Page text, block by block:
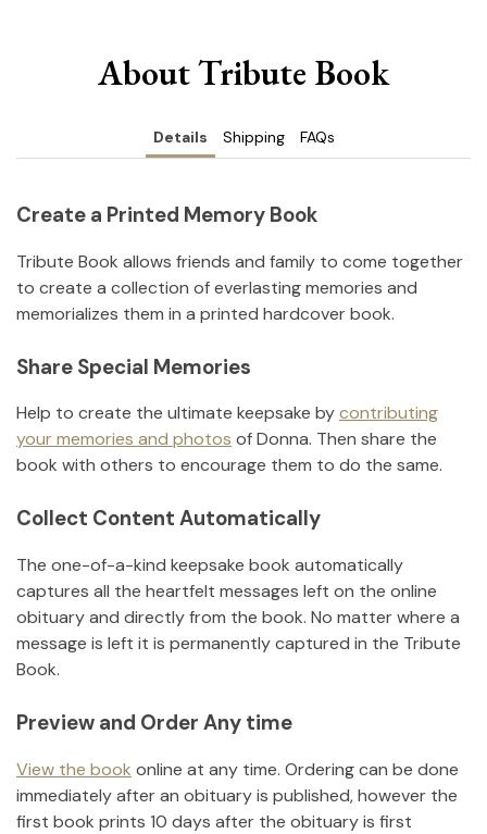
About Tribute Book
Details Shipping FAQs
Create a Printed Memory Book
Tribute Book allows friends and family to come together
to create a collection of everlasting memories and
memorializes them in a printed hardcover book.
Share Special Memories
Help to create the ultimate keepsake bycontributing
your memories and photos ofDonna. Then share the
book with others to encourage them to do the same.
Collect Content Automatically
The one-of-a-kind keepsake book automatically
captures all the heartfelt messages left on the online
obituary and directly from the book. No matter where a
message is left it is permanently captured in the Tribute
Book.
Preview and Order Any time
View the book online at any time. Ordering can be done
immediately after an obituary is published, however the
first book prints 10 days after the obituary is first